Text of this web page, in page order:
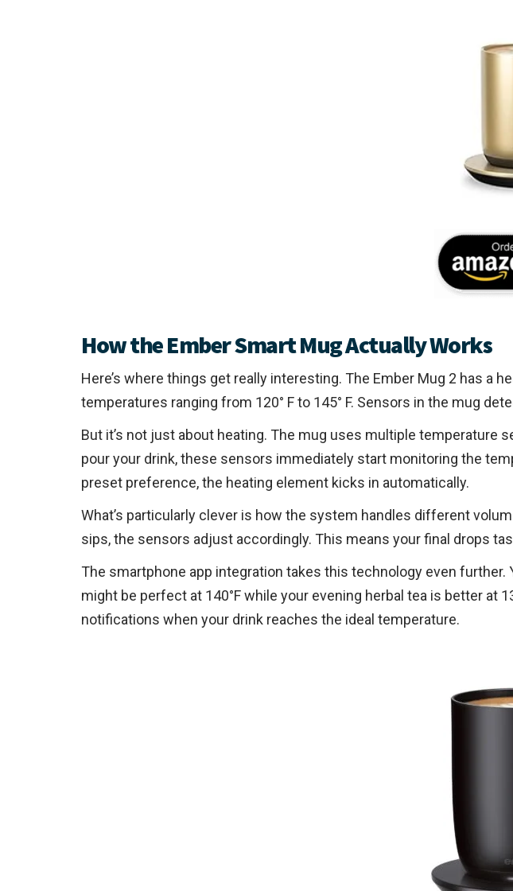
How the Ember Smart Mug Actually Works
Here’s where things get really interesting. The Ember Mug 2 has a
temperatures ranging from 120° F to 145° F. Sensors in the mug
But it’s not just about heating. The mug uses multiple
pour your drink, these sensors immediately start monitoring the
preset preference, the heating element kicks in automatically.
What’s particularly clever is how the system handles different
sips, the sensors adjust accordingly. This means your final drops
The smartphone app integration takes this technology even
might be perfect at 140°F while your evening herbal tea is better
notifications when your drink reaches the ideal temperature.